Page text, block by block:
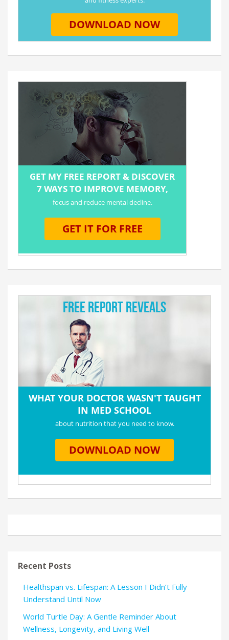
Recent Posts
Healthspan vs. Lifespan: A Lesson I Didn’t Fully
Understand Until Now
World Turtle Day: A Gentle Reminder About
Wellness, Longevity, and Living Well